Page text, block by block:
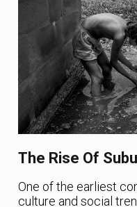
The Rise Of
One of the earliest
culture and social